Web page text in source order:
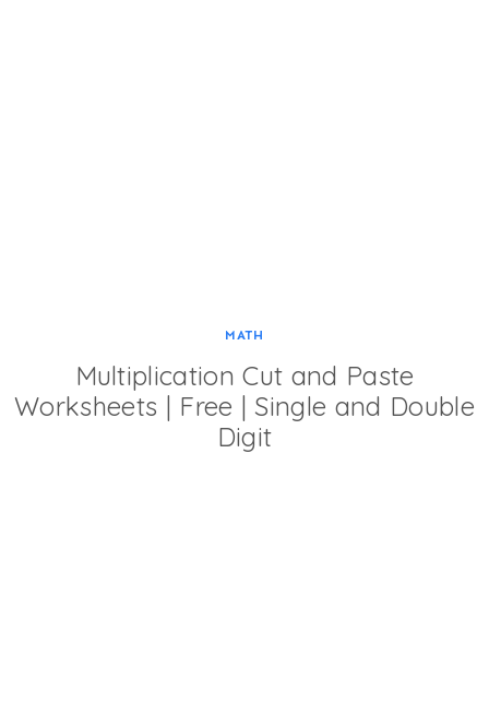
MATH
Multiplication Cut and Paste
Worksheets | Free | Single and Double
Digit